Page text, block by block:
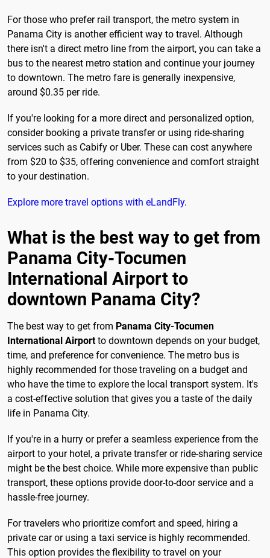
For those who prefer rail transport, the metro system in
Panama City is another efficient way to travel. Although
there isn't a direct metro line from the airport, you can take a
bus to the nearest metro station and continue your journey
to downtown. The metro fare is generally inexpensive,
around $0.35 per ride.
If you're looking for a more direct and personalized option,
consider booking a private transfer or using ride-sharing
services such as Cabify or Uber. These can cost anywhere
from $20 to $35, offering convenience and comfort straight
to your destination.
Explore more travel options with eLandFly.
What is the best way to get from
Panama City-Tocumen
International Airport to
downtown Panama City?
The best way to get from Panama City-Tocumen
International Airportto downtown depends on your budget,
time, and preference for convenience. The metro bus is
highly recommended for those traveling on a budget and
who have the time to explore the local transport system. It's
a cost-effective solution that gives you a taste of the daily
life in Panama City.
If you're in a hurry or prefer a seamless experience from the
airport to your hotel, a private transfer or ride-sharing service
might be the best choice. While more expensive than public
transport, these options provide door-to-door service and a
hassle-free journey.
For travelers who prioritize comfort and speed, hiring a
private car or using a taxi service is highly recommended.
This option provides the flexibility to travel on your